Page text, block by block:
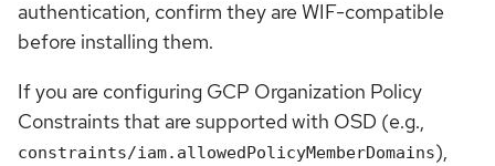
authentication, confirm they are WIF-compatible
before installing them.
If you are configuring GCP Organization Policy
Constraints that are supported with OSD (e.g.,
constraints/iam.allowedPolicyMemberDomains),